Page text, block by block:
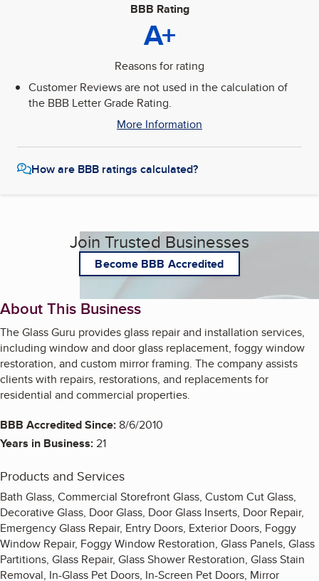
BBB Rating
A+
Reasons for rating
Customer Reviews are not used in the calculation of
the BBB Letter Grade Rating.
More Information
How are BBB ratings calculated?
Join Trusted Businesses
Become BBB Accredited
About This Business
The Glass Guru provides glass repair and installation services,
including window and door glass replacement, foggy window
restoration, and custom mirror framing. The company assists
clients with repairs, restorations, and replacements for
residential and commercial properties.
BBB Accredited Since:8/6/2010
Years in Business:21
Products and Services
Bath Glass, Commercial Storefront Glass, Custom Cut Glass,
Decorative Glass, Door Glass, Door Glass Inserts, Door Repair,
Emergency Glass Repair, Entry Doors, Exterior Doors, Foggy
Window Repair, Foggy Window Restoration, Glass Panels, Glass
Partitions, Glass Repair, Glass Shower Restoration, Glass Stain
Removal, In-Glass Pet Doors, In-Screen Pet Doors, Mirror